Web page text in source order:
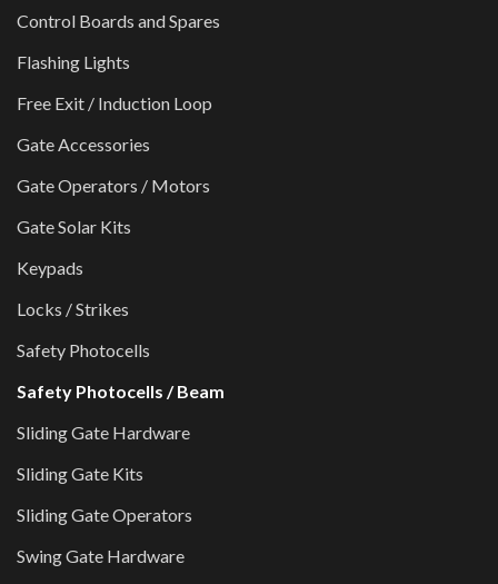
Control Boards and Spares
Flashing Lights
Free Exit / Induction Loop
Gate Accessories
Gate Operators / Motors
Gate Solar Kits
Keypads
Locks / Strikes
Safety Photocells
Safety Photocells / Beam
Sliding Gate Hardware
Sliding Gate Kits
Sliding Gate Operators
Swing Gate Hardware